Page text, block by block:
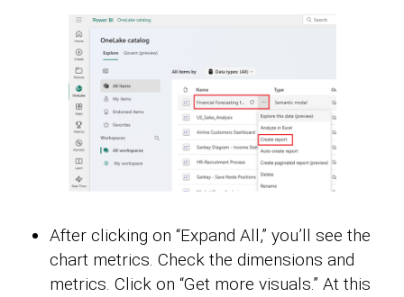
After clicking on “Expand All,” you’ll see the
chart metrics. Check the dimensions and
metrics. Click on “Get more visuals.” At this